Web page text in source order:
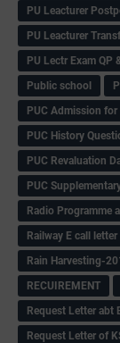
PU Leacturer
PU Leacturer
PU Lectr Exam QP
Public school
PUC Admission
PUC History
PUC Revaluation
PUC
Radio Programme
Railway E call letter
Rain Harvesting-
RECUIREMENT
Request Letter abt
Request Letter of